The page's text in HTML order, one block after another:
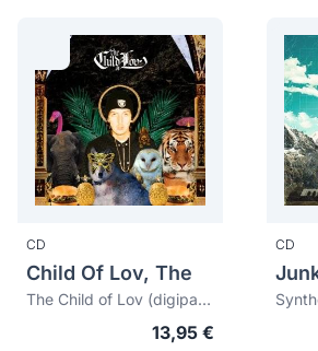
CD
Child Of Lov, The
The Child of Lov (digipack)
13,95 €
CD